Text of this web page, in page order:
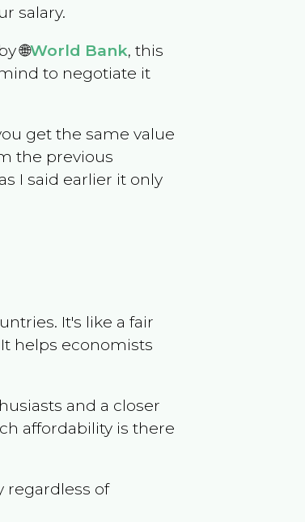
salary.
🌐World Bank, this
to negotiate it
get the same value
the previous
I said earlier it only
It's like a fair
helps economists
and a closer
affordability is there
regardless of